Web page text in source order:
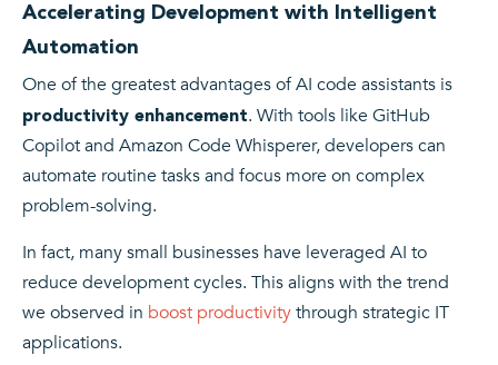
Accelerating Development with Intelligent
Automation
One of the greatest advantages of AI code assistants is
productivity enhancement. With tools like GitHub
Copilot and Amazon Code Whisperer, developers can
automate routine tasks and focus more on complex
problem-solving.
In fact, many small businesses have leveraged AI to
reduce development cycles. This aligns with the trend
we observed in boost productivitythrough strategic IT
applications.